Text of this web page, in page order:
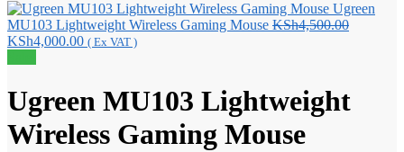
Ugreen
MU103 Lightweight Wireless Gaming Mouse KSh4,500.00Original
KSh4,000.00Current
KSh4,000.00.
( Ex VAT )
Ugreen MU103 Lightweight
Wireless Gaming Mouse